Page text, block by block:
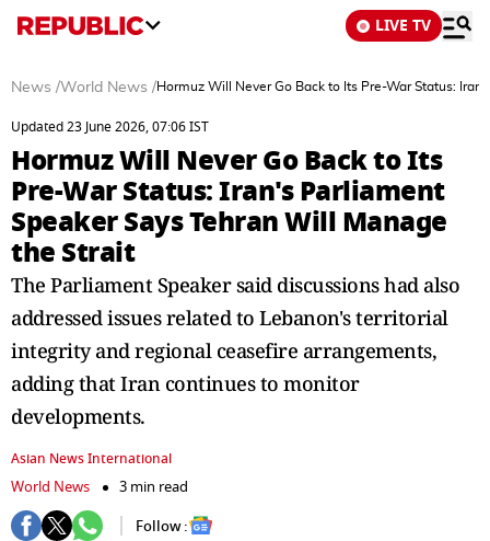
LIVE TV
News /World News /Hormuz Will Never Go Back to Its Pre-War Status:
Updated 23 June 2026, 07:06 IST
Hormuz Will Never Go Back to Its
Pre-War Status: Iran's Parliament
Speaker Says Tehran Will Manage
the Strait
The Parliament Speaker said discussions had also
addressed issues related to Lebanon's territorial
integrity and regional ceasefire arrangements,
adding that Iran continues to monitor
developments.
Asian News International
World News
3 min read
Follow :